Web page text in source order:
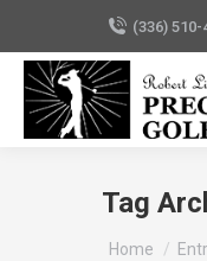
(336) 510-
Tag
You are
Home